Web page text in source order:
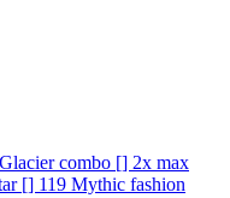
combo [] 2x max
[] 119 Mythic fashion